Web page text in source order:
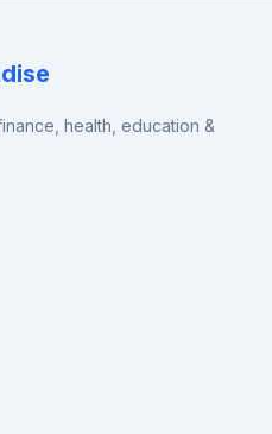
health, education &